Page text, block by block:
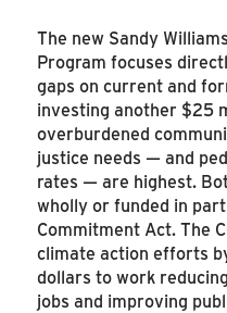
The new Sandy
Program focuses
gaps on current and
investing another $25
overburdened
justice needs — and
rates — are highest.
wholly or funded in part
Commitment Act. The
climate action efforts
dollars to work
jobs and improving